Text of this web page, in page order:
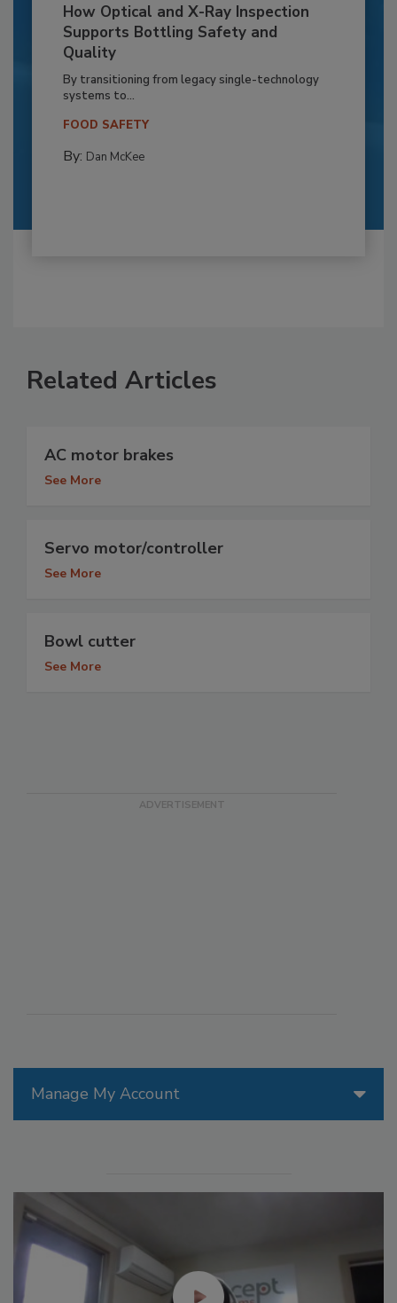
How Optical and X-Ray Inspection
Supports Bottling Safety and
Quality
By transitioning from legacy single-technology
systems to...
FOOD SAFETY
By: Dan McKee
Manage My Account
Related Articles
AC motor brakes
See More
Servo motor/controller
See More
Bowl cutter
See More